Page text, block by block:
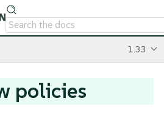
1.33
policies